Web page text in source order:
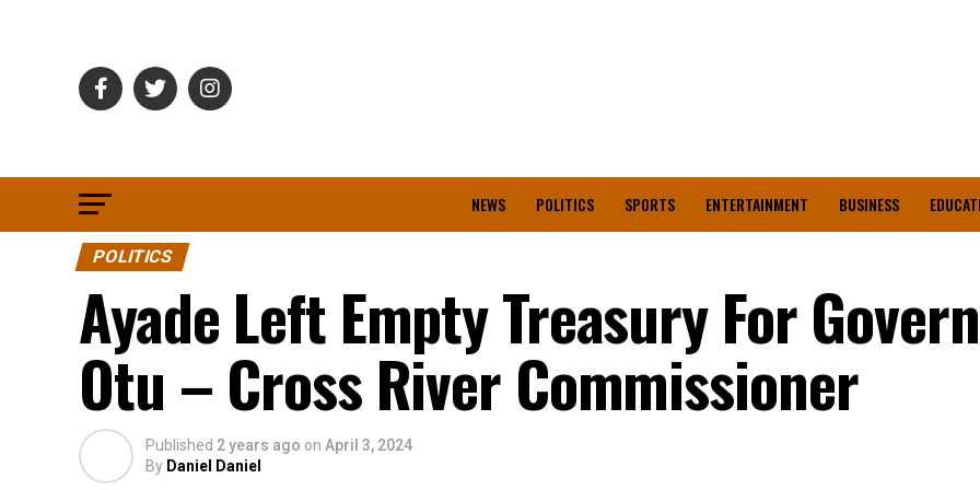
NEWS POLITICS SPORTS ENTERTAINMENT BUSINESS
POLITICS
Ayade Left Empty Treasury For
Otu – Cross River Commissioner
Published 2 years ago on April 3, 2024
By Daniel Daniel